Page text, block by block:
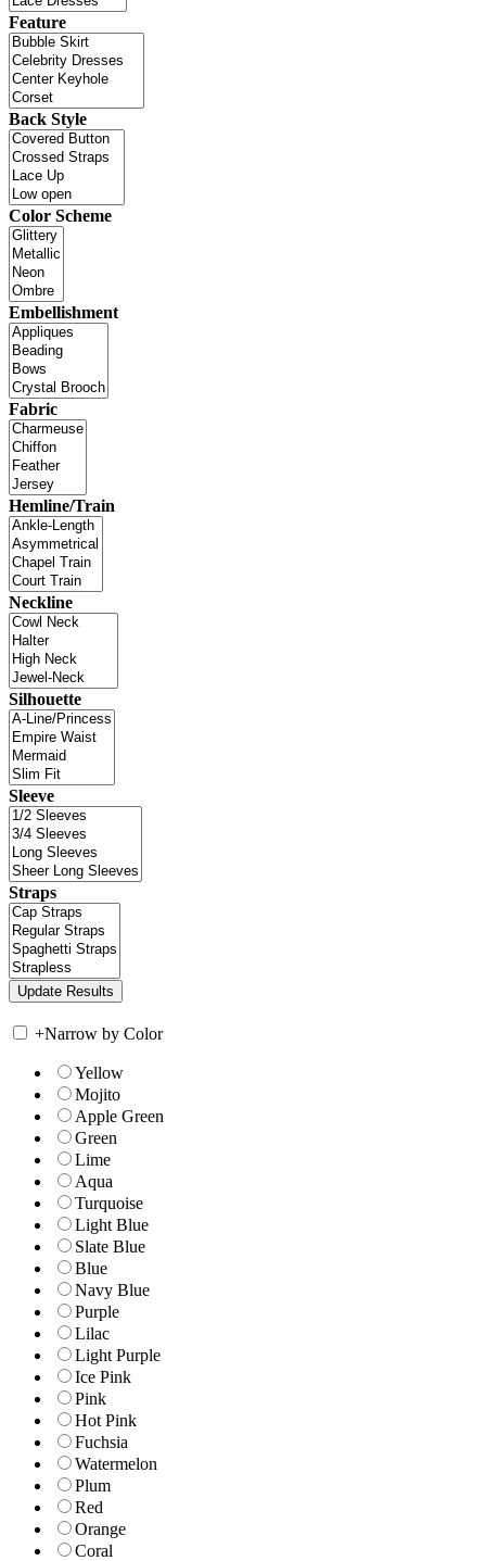
Feature
Back Style
Color Scheme
Embellishment
Fabric
Hemline/Train
Neckline
Silhouette
Sleeve
Straps
+Narrow by Color
Yellow
Mojito
Apple Green
Green
Lime
Aqua
Turquoise
Light Blue
Slate Blue
Blue
Navy Blue
Purple
Lilac
Light Purple
Ice Pink
Pink
Hot Pink
Fuchsia
Watermelon
Plum
Red
Orange
Coral